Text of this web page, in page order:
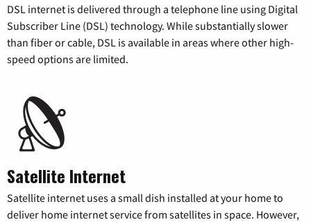
DSL internet is delivered through a telephone line using Digital
Subscriber Line (DSL) technology. While substantially slower
than fiber or cable, DSL is available in areas where other high-
speed options are limited.
Satellite Internet
Satellite internet uses a small dish installed at your home to
deliver home internet service from satellites in space. However,